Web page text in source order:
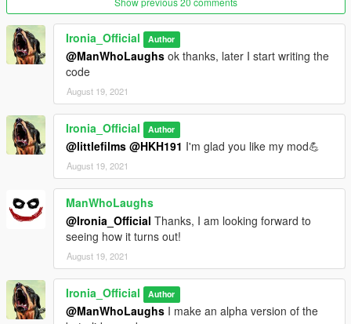
Ironia_Official Author
@ManWhoLaughs ok thanks, later I start writing the
code
August 19, 2021
Ironia_Official Author
@littlefilms @HKH191 I'm glad you like my mod💪
August 19, 2021
ManWhoLaughs
@Ironia_Official Thanks, I am looking forward to
seeing how it turns out!
August 19, 2021
Ironia_Official Author
@ManWhoLaughs I make an alpha version of the